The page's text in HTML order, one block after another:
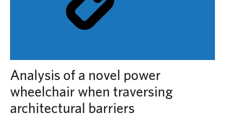
Analysis of a novel power
wheelchair when traversing
architectural barriers